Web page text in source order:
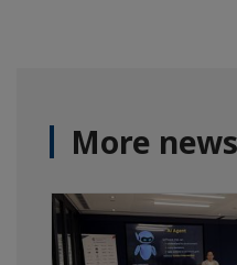
More news